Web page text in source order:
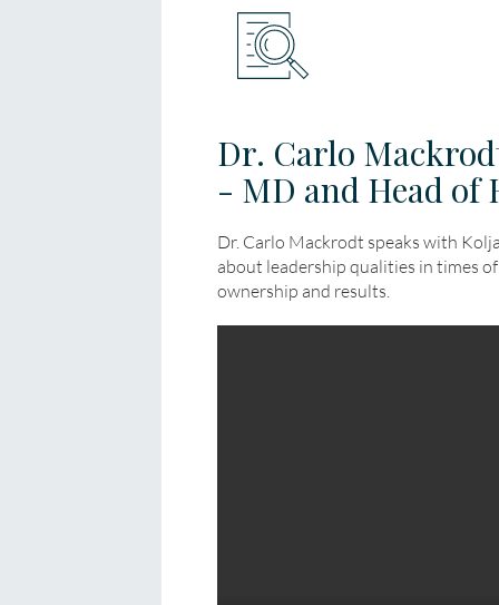
Dr. Carlo
- MD and Head of
Dr. Carlo Mackrodt speaks with
about leadership qualities in times
ownership and results.